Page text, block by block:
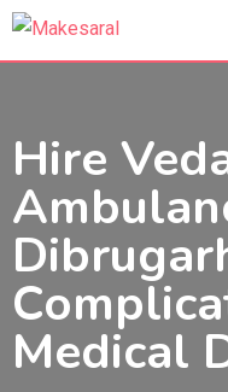
Skip
Hire
Medical